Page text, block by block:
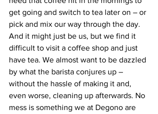
get going and switch to tea later on – or
pick and mix our way through the day.
And it might just be us, but we find it
difficult to visit a coffee shop and just
have tea. We almost want to be dazzled
by what the barista conjures up –
without the hassle of making it and,
even worse, cleaning up afterwards. No
mess is something we at Degono are